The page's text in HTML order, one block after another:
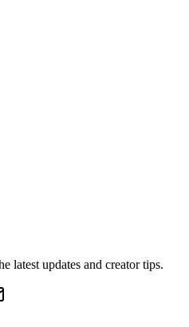
latest updates and creator tips.